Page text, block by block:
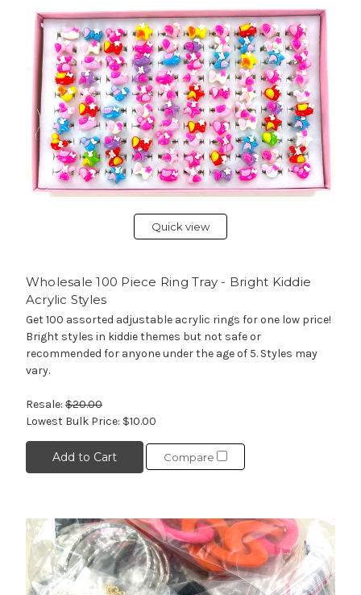
Quick view
Wholesale 100 Piece Ring Tray - Bright Kiddie
Acrylic Styles
Get 100 assorted adjustable acrylic rings for one low price!
Bright styles in kiddie themes but not safe or
recommended for anyone under the age of 5. Styles may
vary.
Resale: $20.00
Lowest Bulk Price: $10.00
Add to Cart Compare